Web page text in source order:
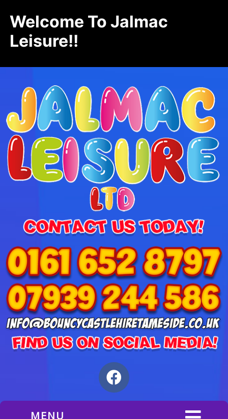
Welcome To Jalmac
Leisure!!
MENU